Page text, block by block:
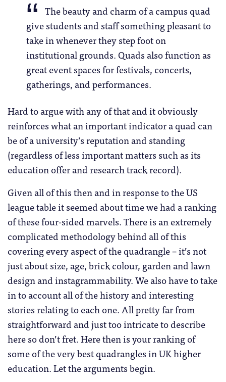
The beauty and charm of a campus quad
give students and staff something pleasant to
take in whenever they step foot on
institutional grounds. Quads also function as
great event spaces for festivals, concerts,
gatherings, and performances.
Hard to argue with any of that and it obviously
reinforces what an important indicator a quad can
be of a university’s reputation and standing
(regardless of less important matters such as its
education offer and research track record).
Given all of this then and in response to the US
league table it seemed about time we had a ranking
of these four-sided marvels. There is an extremely
complicated methodology behind all of this
covering every aspect of the quadrangle – it’s not
just about size, age, brick colour, garden and lawn
design and instagrammability. We also have to take
in to account all of the history and interesting
stories relating to each one. All pretty far from
straightforward and just too intricate to describe
here so don’t fret. Here then is your ranking of
some of the very best quadrangles in UK higher
education. Let the arguments begin.